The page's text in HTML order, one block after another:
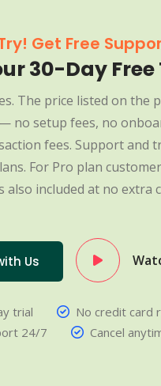
Get Free
30-Day
The price listed on the
no setup fees, no
fees. Support and
For Pro plan
also included at no extra
Us
trial
No credit card
24/7
Cancel